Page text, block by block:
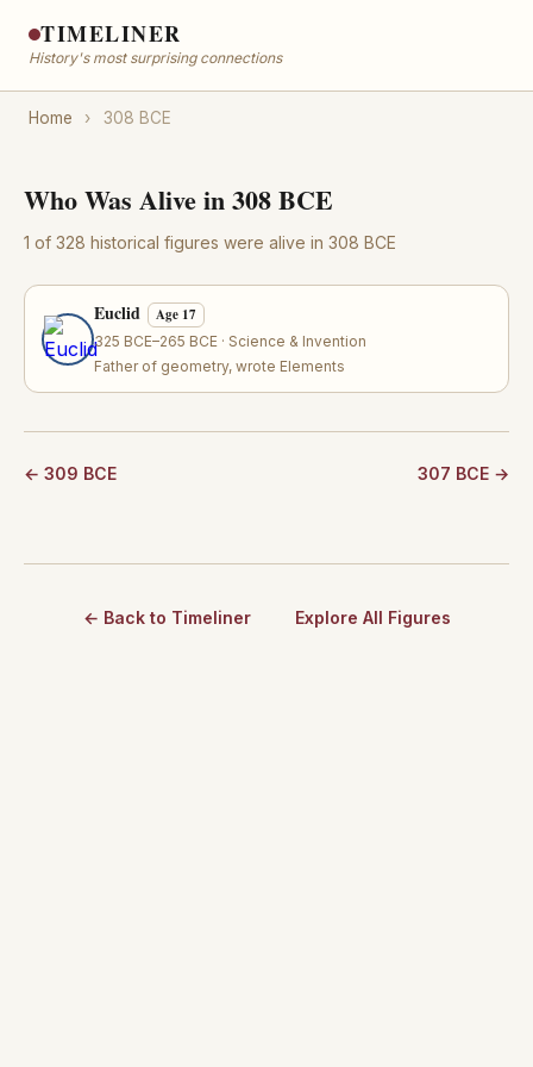
TIMELINER
History's most surprising connections
Home › 308 BCE
Who Was Alive in 308 BCE
1 of 328 historical figures were alive in 308 BCE
Euclid Age 17
325 BCE–265 BCE · Science & Invention
Father of geometry, wrote Elements
← 309 BCE 307 BCE →
← Back to Timeliner Explore All Figures